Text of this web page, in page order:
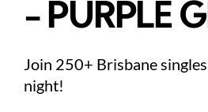
- PURPLE
Join 250+ Brisbane
night!